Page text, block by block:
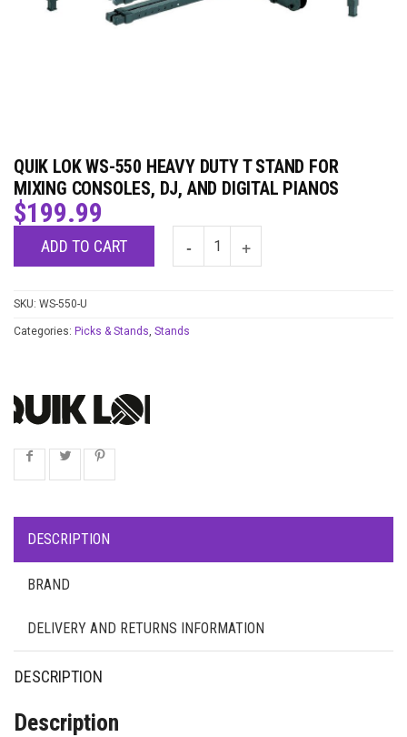
QUIK LOK WS-550 HEAVY DUTY T STAND FOR
MIXING CONSOLES, DJ, AND DIGITAL PIANOS
$199.99
ADD TO CART
SKU: WS-550-U
Categories: Picks & Stands, Stands
DESCRIPTION
BRAND
DELIVERY AND RETURNS INFORMATION
DESCRIPTION
Description